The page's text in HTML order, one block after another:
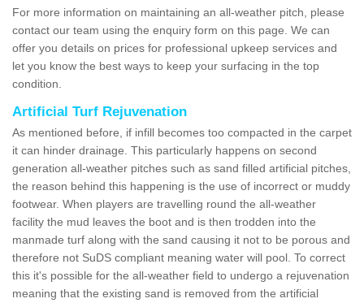
For more information on maintaining an all-weather pitch, please
contact our team using the enquiry form on this page. We can
offer you details on prices for professional upkeep services and
let you know the best ways to keep your surfacing in the top
condition.
Artificial Turf Rejuvenation
As mentioned before, if infill becomes too compacted in the carpet
it can hinder drainage. This particularly happens on second
generation all-weather pitches such as sand filled artificial pitches,
the reason behind this happening is the use of incorrect or muddy
footwear. When players are travelling round the all-weather
facility the mud leaves the boot and is then trodden into the
manmade turf along with the sand causing it not to be porous and
therefore not SuDS compliant meaning water will pool. To correct
this it's possible for the all-weather field to undergo a rejuvenation
meaning that the existing sand is removed from the artificial